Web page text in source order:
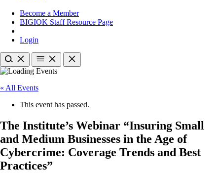
Become a Member
BIGIOK Staff Resource Page
Login
« All Events
This event has passed.
The Institute’s Webinar “Insuring Small
and Medium Businesses in the Age of
Cybercrime: Coverage Trends and Best
Practices”